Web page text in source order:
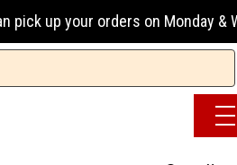
on Monday & Wednesday